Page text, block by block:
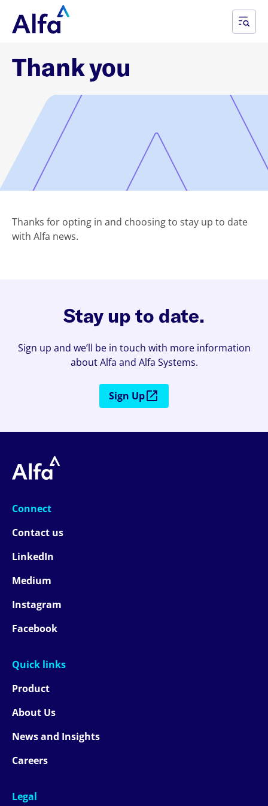
Thank you
Thanks for opting in and choosing to stay up to date
with Alfa news.
Stay up to date.
Sign up and we’ll be in touch with more information
about Alfa and Alfa Systems.
Sign Up
Connect
Contact us
LinkedIn
Medium
Instagram
Facebook
Quick links
Product
About Us
News and Insights
Careers
Legal